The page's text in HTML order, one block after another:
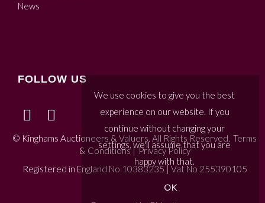
News
FOLLOW US
© Kinghams Auctioneers & Valuers. All Rights Reserved. Terms
& Conditions| Privacy Policy
Registered in England No 10383235 | Vat No 255390105
We use cookies to give you the best
experience on our website. If you
continue without changing your
settings, we'll assume that you are
happy with that.
OK